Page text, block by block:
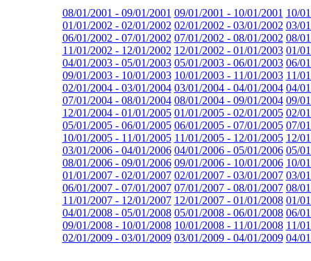
08/01/2001 - 09/01/2001 09/01/2001 - 10/01/2001 10/
01/01/2002 - 02/01/2002 02/01/2002 - 03/01/2002 03/
06/01/2002 - 07/01/2002 07/01/2002 - 08/01/2002 08/
11/01/2002 - 12/01/2002 12/01/2002 - 01/01/2003 01/
04/01/2003 - 05/01/2003 05/01/2003 - 06/01/2003 06/
09/01/2003 - 10/01/2003 10/01/2003 - 11/01/2003 11/
02/01/2004 - 03/01/2004 03/01/2004 - 04/01/2004 04/
07/01/2004 - 08/01/2004 08/01/2004 - 09/01/2004 09/
12/01/2004 - 01/01/2005 01/01/2005 - 02/01/2005 02/
05/01/2005 - 06/01/2005 06/01/2005 - 07/01/2005 07/
10/01/2005 - 11/01/2005 11/01/2005 - 12/01/2005 12/
03/01/2006 - 04/01/2006 04/01/2006 - 05/01/2006 05/
08/01/2006 - 09/01/2006 09/01/2006 - 10/01/2006 10/
01/01/2007 - 02/01/2007 02/01/2007 - 03/01/2007 03/
06/01/2007 - 07/01/2007 07/01/2007 - 08/01/2007 08/
11/01/2007 - 12/01/2007 12/01/2007 - 01/01/2008 01/
04/01/2008 - 05/01/2008 05/01/2008 - 06/01/2008 06/
09/01/2008 - 10/01/2008 10/01/2008 - 11/01/2008 11/
02/01/2009 - 03/01/2009 03/01/2009 - 04/01/2009 04/